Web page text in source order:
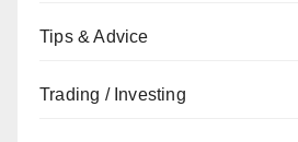
Tips & Advice
Trading / Investing